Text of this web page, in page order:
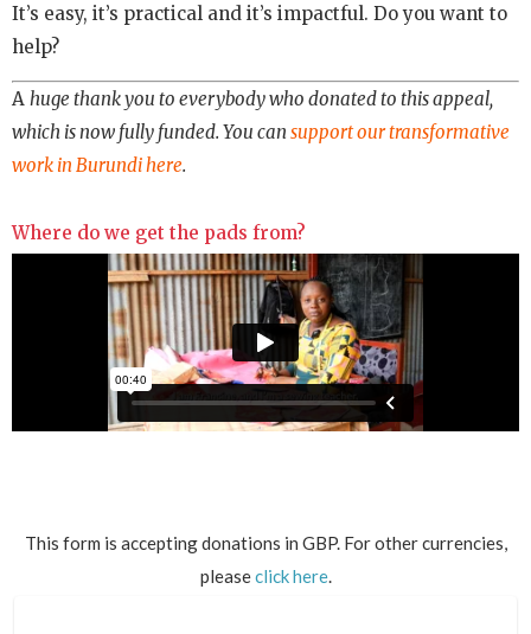
It’s easy, it’s practical and it’s impactful. Do you want to
help?
A huge thank you to everybody who donated to this appeal,
which is now fully funded. You can support our transformative
work in Burundi here.
Where do we get the pads from?
This form is accepting donations in GBP. For other currencies,
pleaseclick here.